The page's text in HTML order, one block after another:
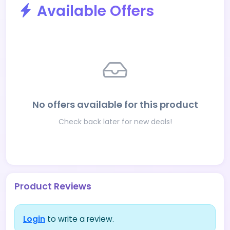
Available Offers
No offers available for this product
Check back later for new deals!
Product Reviews
Login to write a review.